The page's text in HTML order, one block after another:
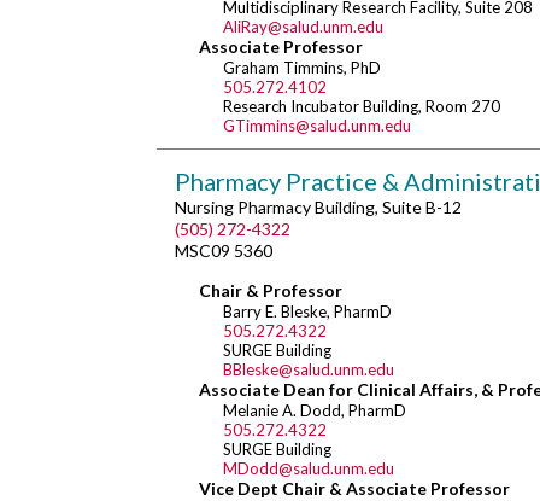
Multidisciplinary Research Facility, Suite 208
AliRay@salud.unm.edu
Associate Professor
Graham Timmins, PhD
505.272.4102
Research Incubator Building, Room 270
GTimmins@salud.unm.edu
Pharmacy Practice &
Nursing Pharmacy Building, Suite B-12
(505) 272-4322
MSC09 5360
Chair & Professor
Barry E. Bleske, PharmD
505.272.4322
SURGE Building
BBleske@salud.unm.edu
Associate Dean for Clinical Affairs, &
Melanie A. Dodd, PharmD
505.272.4322
SURGE Building
MDodd@salud.unm.edu
Vice Dept Chair & Associate Professor